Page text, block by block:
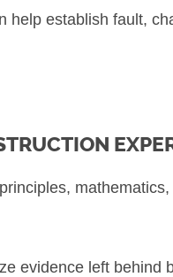
establish fault,
evidence left behind